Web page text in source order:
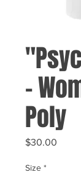
-
Poly
$30.00
Size *